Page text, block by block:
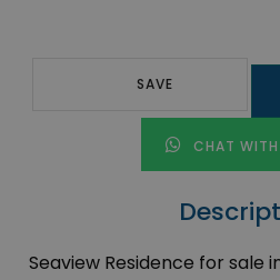
SAVE
CHAT WITH
Seaview Residence for sale